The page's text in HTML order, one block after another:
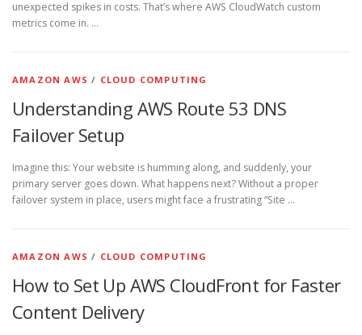
unexpected spikes in costs. That’s where AWS CloudWatch custom
metrics come in. …
AMAZON AWS / CLOUD COMPUTING
Understanding AWS Route 53 DNS
Failover Setup
Imagine this: Your website is humming along, and suddenly, your
primary server goes down. What happens next? Without a proper
failover system in place, users might face a frustrating “Site …
AMAZON AWS / CLOUD COMPUTING
How to Set Up AWS CloudFront for Faster
Content Delivery